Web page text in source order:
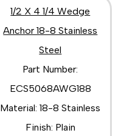
1/2 X 4 1/4 Wedge
Anchor 18-8 Stainless
Steel
Part Number:
ECS5068AWG188
Material: 18-8 Stainless
Finish: Plain